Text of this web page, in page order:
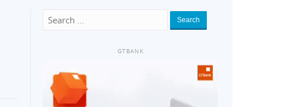
Search
GTBANK